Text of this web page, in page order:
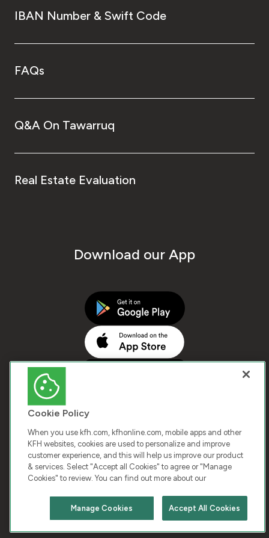
Chat with us
IBAN Number & Swift Code
FAQs
Q&A On Tawarruq
Real Estate Evaluation
Download our App
COPYRIGHT © 2026 KUWAIT FINANCE HOUSE. ALL
RIGHTS RESERVED
Terms & Condition Cookies Privacy Policy
Cookie Policy
When you use kfh.com, kfhonline.com, mobile apps and other
KFH websites, cookies are used to personalize and improve
customer experience, and this will help us improve our product
& services. Select "Accept all Cookies" to agree or "Manage
Cookies" to review. You can find out more about our
Accept All Cookies
Manage Cookies